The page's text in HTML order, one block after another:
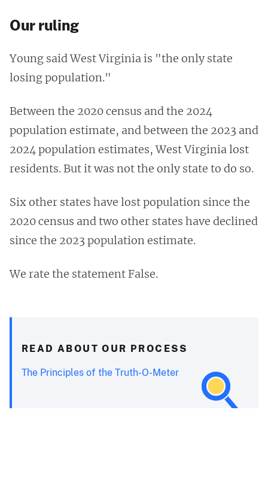
Our ruling
Young said West Virginia is "the only state
losing population."
Between the 2020 census and the 2024
population estimate, and between the 2023 and
2024 population estimates, West Virginia lost
residents. But it was not the only state to do so.
Six other states have lost population since the
2020 census and two other states have declined
since the 2023 population estimate.
We rate the statement False.
READ ABOUT OUR PROCESS
The Principles of the Truth-O-Meter